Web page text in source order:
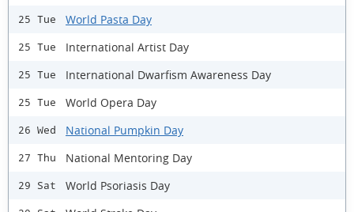
25 Tue World Pasta Day
25 Tue International Artist Day
25 Tue International Dwarfism Awareness Day
25 Tue World Opera Day
26 Wed National Pumpkin Day
27 Thu National Mentoring Day
29 Sat World Psoriasis Day